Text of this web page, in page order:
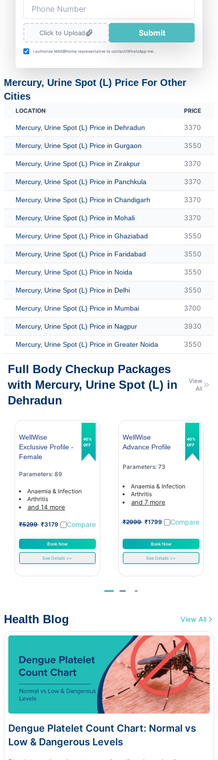
Click to Upload Submit
I authorize MAX@Home representative to contact/WhatsApp me.
Mercury, Urine Spot (L) Price For Other
Cities
LOCATION PRICE
Mercury, Urine Spot (L) Price in Dehradun 3370
Mercury, Urine Spot (L) Price in Gurgaon 3550
Mercury, Urine Spot (L) Price in Zirakpur 3370
Mercury, Urine Spot (L) Price in Panchkula 3370
Mercury, Urine Spot (L) Price in Chandigarh 3370
Mercury, Urine Spot (L) Price in Mohali 3370
Mercury, Urine Spot (L) Price in Ghaziabad 3550
Mercury, Urine Spot (L) Price in Faridabad 3550
Mercury, Urine Spot (L) Price in Noida 3550
Mercury, Urine Spot (L) Price in Delhi 3550
Mercury, Urine Spot (L) Price in Mumbai 3700
Mercury, Urine Spot (L) Price in Nagpur 3930
Mercury, Urine Spot (L) Price in Greater Noida 3550
Full Body Checkup Packages
with Mercury, Urine Spot (L) in
Dehradun
View
All
WellWise
Exclusive Profile -
Female
Parameters: 89
Anaemia & Infection
Arthritis
and 14 more
₹5299 ₹3179 Compare
Book Now
See Details >>
40%
OFF
WellWise
Advance Profile
Parameters: 73
Anaemia & Infection
Arthritis
and 7 more
₹2999 ₹1799 Compare
Book Now
See Details >>
40%
OFF
Health Blog View All
Dengue Platelet Count Chart: Normal vs
Low & Dangerous Levels